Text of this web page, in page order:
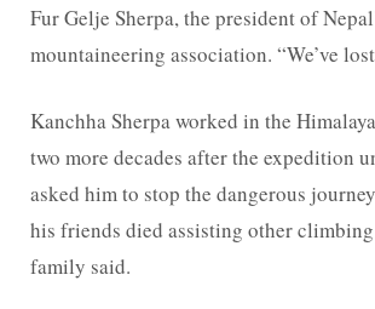
Fur Gelje Sherpa, the president of
mountaineering association. “We’ve
Kanchha Sherpa worked in the
two more decades after the expedition
asked him to stop the dangerous
his friends died assisting other
family said.